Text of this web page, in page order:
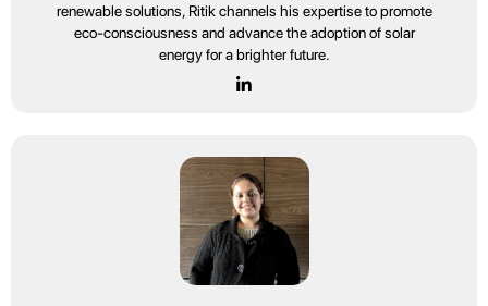
renewable solutions, Ritik channels his expertise to promote
eco-consciousness and advance the adoption of solar
energy for a brighter future.